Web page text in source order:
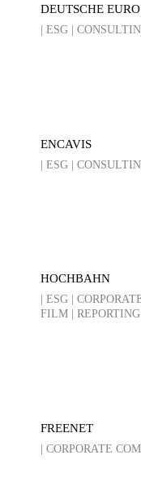
DEUTSCHE
| ESG |
ENCAVIS
| ESG |
HOCHBAHN
| ESG |
FILM | REPORTING |
FREENET
| CORPORATE